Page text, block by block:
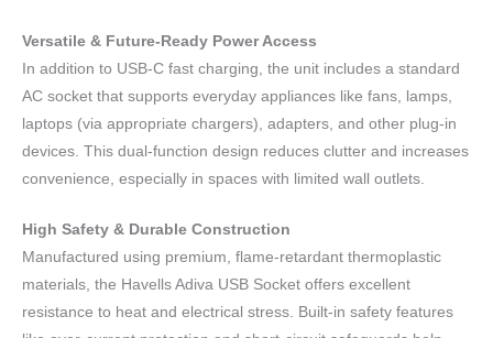
Versatile & Future-Ready Power Access
In addition to USB-C fast charging, the unit includes a standard
AC socket that supports everyday appliances like fans, lamps,
laptops (via appropriate chargers), adapters, and other plug-in
devices. This dual-function design reduces clutter and increases
convenience, especially in spaces with limited wall outlets.
High Safety & Durable Construction
Manufactured using premium, flame-retardant thermoplastic
materials, the Havells Adiva USB Socket offers excellent
resistance to heat and electrical stress. Built-in safety features